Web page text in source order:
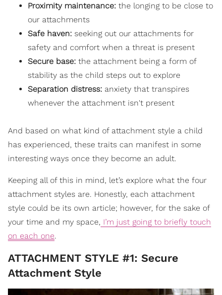
Proximity maintenance: the longing to be close to
our attachments
Safe haven: seeking out our attachments for
safety and comfort when a threat is present
Secure base: the attachment being a form of
stability as the child steps out to explore
Separation distress: anxiety that transpires
whenever the attachment isn't present
And based on what kind of attachment style a child
has experienced, these traits can manifest in some
interesting ways once they become an adult.
Keeping all of this in mind, let’s explore what the four
attachment styles are. Honestly, each attachment
style could be its own article; however, for the sake of
your time and my space, I’m just going to briefly touch
on each one.
ATTACHMENT STYLE #1: Secure
Attachment Style